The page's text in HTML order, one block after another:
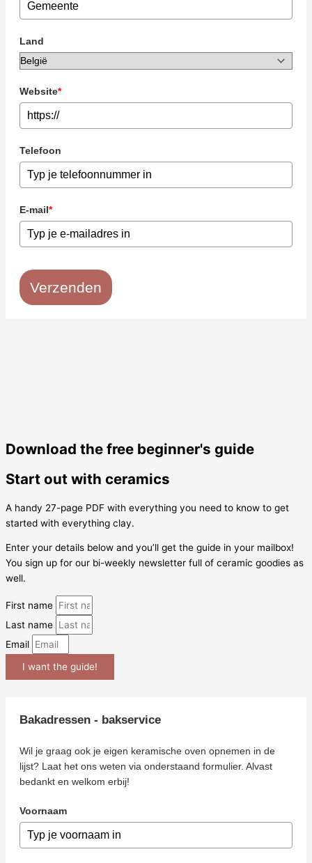
Land
Website*
Telefoon
E-mail*
Verzenden
Download the free beginner's guide
Start out with ceramics
A handy 27-page PDF with everything you need to know to get
started with everything clay.
Enter your details below and you’ll get the guide in your mailbox!
You sign up for our bi-weekly newsletter full of ceramic goodies as
well.
First name
Last name
Email
I want the guide!
Bakadressen - bakservice
Wil je graag ook je eigen keramische oven opnemen in de
lijst? Laat het ons weten via onderstaand formulier. Alvast
bedankt en welkom erbij!
Voornaam